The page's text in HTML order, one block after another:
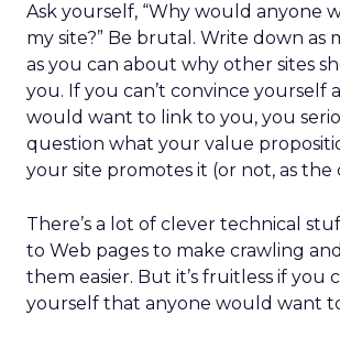
Ask yourself, “Why would anyone
my site?” Be brutal. Write down as
as you can about why other sites
you. If you can’t convince yourself
would want to link to you, you
question what your value
your site promotes it (or not, as the
There’s a lot of clever technical
to Web pages to make crawling
them easier. But it’s fruitless if you
yourself that anyone would want